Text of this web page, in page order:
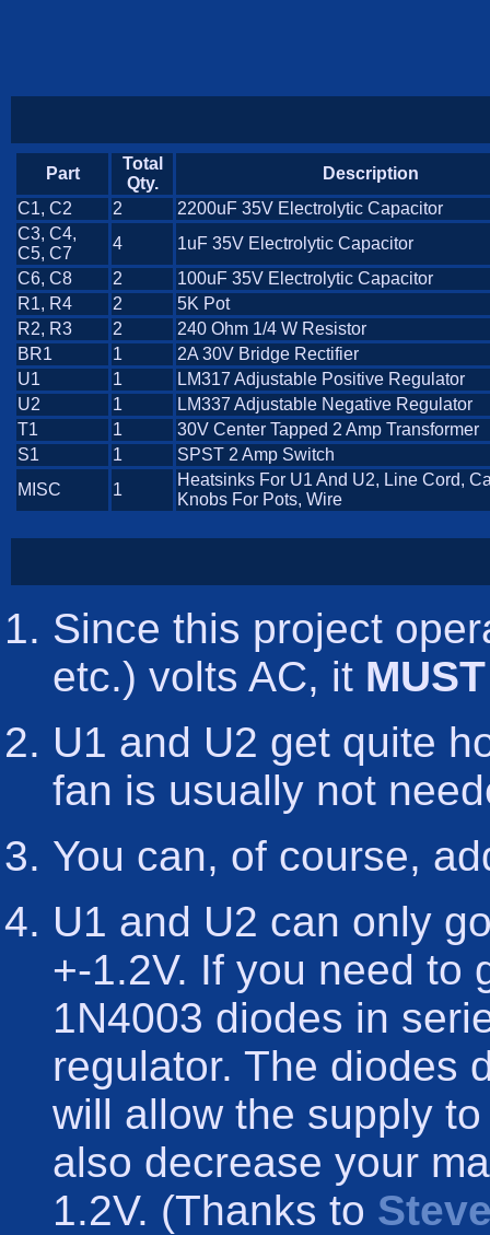
Part
Total
Qty.
Description
C1, C2
2
2200uF 35V Electrolytic Capacitor
C3, C4,
C5, C7
4
1uF 35V Electrolytic Capacitor
C6, C8
2
100uF 35V Electrolytic Capacitor
R1, R4
2
5K Pot
R2, R3
2
240 Ohm 1/4 W Resistor
BR1
1
2A 30V Bridge Rectifier
U1
1
LM317 Adjustable Positive Regulator
U2
1
LM337 Adjustable Negative Regulator
T1
1
30V Center Tapped 2 Amp Transformer
S1
1
SPST 2 Amp Switch
MISC
1
Heatsinks For U1 And U2, Line Cord,
Knobs For Pots, Wire
Since this project
etc.) volts AC, it MUST
U1 and U2 get quite
fan is usually not
You can, of course,
U1 and U2 can only
+-1.2V. If you need to
1N4003 diodes in
regulator. The diodes
will allow the supply
also decrease your
1.2V. (Thanks to